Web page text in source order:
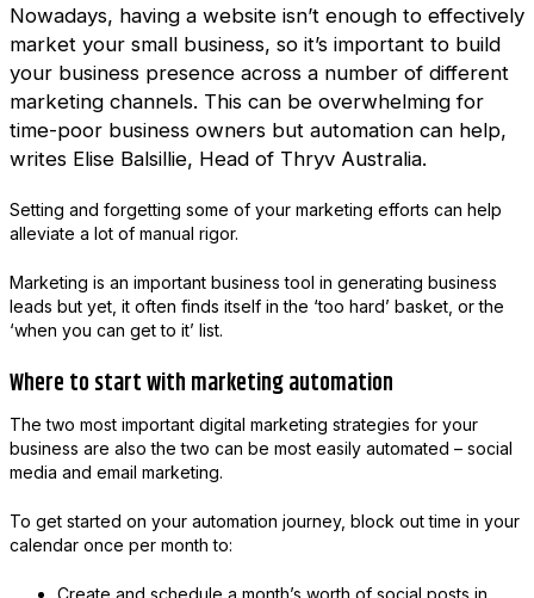
Nowadays, having a website isn’t enough to effectively
market your small business, so it’s important to build
your business presence across a number of different
marketing channels. This can be overwhelming for
time-poor business owners but automation can help,
writes Elise Balsillie, Head of Thryv Australia.
Setting and forgetting some of your marketing efforts can help
alleviate a lot of manual rigor.
Marketing is an important business tool in generating business
leads but yet, it often finds itself in the ‘too hard’ basket, or the
‘when you can get to it’ list.
Where to start with marketing automation
The two most important digital marketing strategies for your
business are also the two can be most easily automated – social
media and email marketing.
To get started on your automation journey, block out time in your
calendar once per month to:
Create and schedule a month’s worth of social posts in